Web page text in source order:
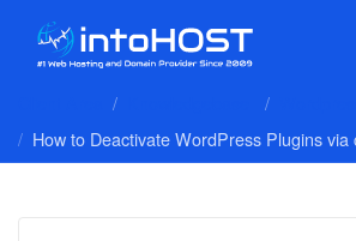
How to Deactivate WordPress Plugins via